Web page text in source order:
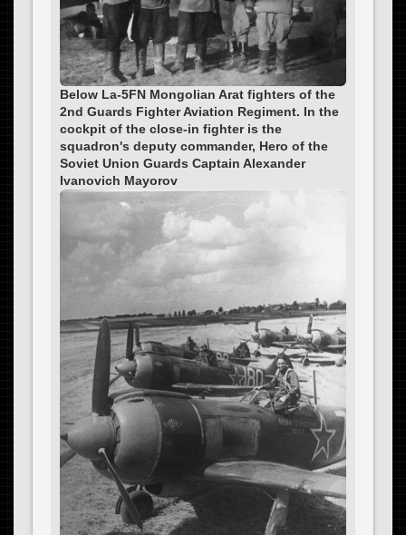
Below La-5FN Mongolian Arat fighters of the
2nd Guards Fighter Aviation Regiment. In the
cockpit of the close-in fighter is the
squadron's deputy commander, Hero of the
Soviet Union Guards Captain Alexander
Ivanovich Mayorov